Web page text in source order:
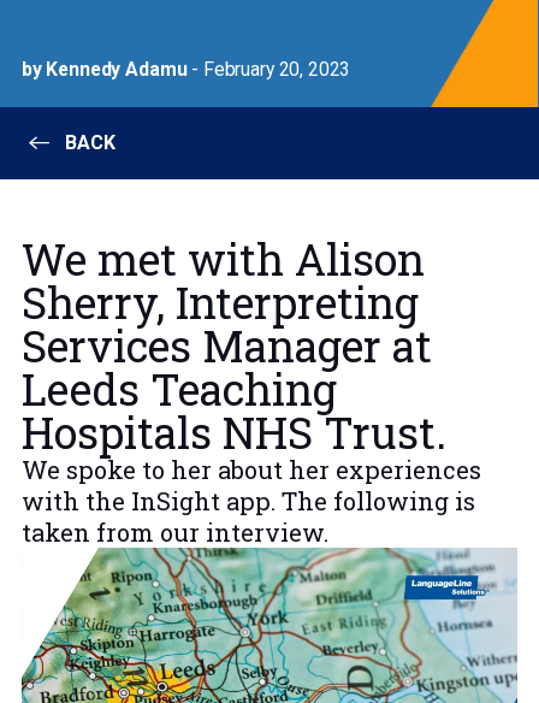
by Kennedy Adamu- February 20, 2023
BACK
We met with Alison
Sherry, Interpreting
Services Manager at
Leeds Teaching
Hospitals NHS Trust.
We spoke to her about her experiences
with the InSight app. The following is
taken from our interview.